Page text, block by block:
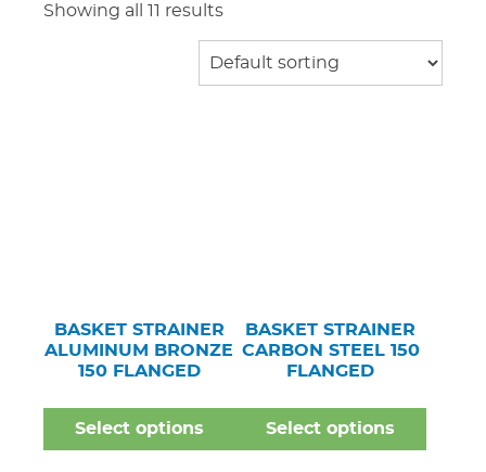
Showing all 11 results
BASKET STRAINER
ALUMINUM BRONZE
150 FLANGED
Select options
BASKET STRAINER
CARBON STEEL 150
FLANGED
Select options